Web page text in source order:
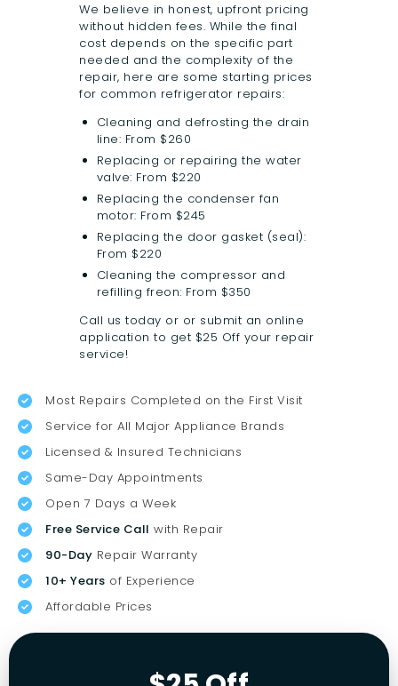
We believe in honest, upfront pricing
without hidden fees. While the final
cost depends on the specific part
needed and the complexity of the
repair, here are some starting prices
for common refrigerator repairs:
Cleaning and defrosting the drain
line: From $260
Replacing or repairing the water
valve: From $220
Replacing the condenser fan
motor: From $245
Replacing the door gasket (seal):
From $220
Cleaning the compressor and
refilling freon: From $350
Call us today or or submit an online
application to get $25 Off your repair
service!
Most Repairs Completed on the First Visit
Service for All Major Appliance Brands
Licensed & Insured Technicians
Same-Day Appointments
Open 7 Days a Week
Free Service Call with Repair
90-Day Repair Warranty
10+ Years of Experience
Affordable Prices